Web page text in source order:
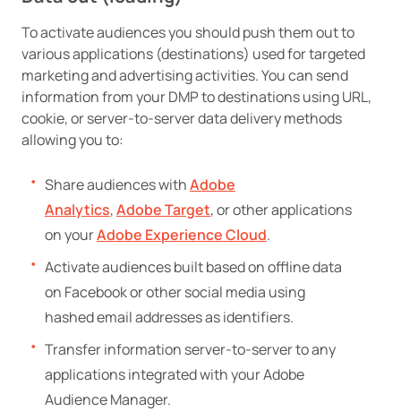
To activate audiences you should push them out to
various applications (destinations) used for targeted
marketing and advertising activities. You can send
information from your DMP to destinations using URL,
cookie, or server-to-server data delivery methods
allowing you to:
Share audiences withAdobe
Analytics,Adobe Target, or other applications
on yourAdobe Experience Cloud.
Activate audiences built based on offline data
on Facebook or other social media using
hashed email addresses as identifiers.
Transfer information server-to-server to any
applications integrated with your Adobe
Audience Manager.